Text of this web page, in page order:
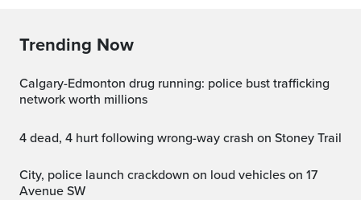
Trending Now
Calgary-Edmonton drug running: police bust trafficking
network worth millions
4 dead, 4 hurt following wrong-way crash on Stoney Trail
City, police launch crackdown on loud vehicles on 17
Avenue SW